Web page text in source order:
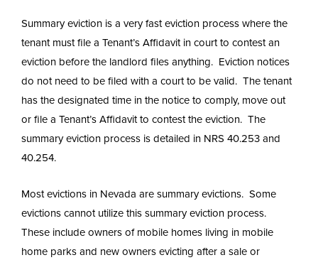
Summary eviction is a very fast eviction process where the
tenant must file a Tenant’s Affidavit in court to contest an
eviction before the landlord files anything. Eviction notices
do not need to be filed with a court to be valid. The tenant
has the designated time in the notice to comply, move out
or file a Tenant’s Affidavit to contest the eviction. The
summary eviction process is detailed in NRS 40.253 and
40.254.
Most evictions in Nevada are summary evictions. Some
evictions cannot utilize this summary eviction process.
These include owners of mobile homes living in mobile
home parks and new owners evicting after a sale or